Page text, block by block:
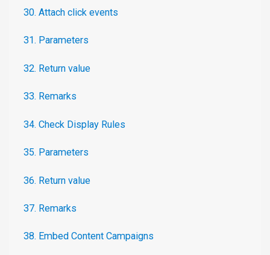
30. Attach click events
31. Parameters
32. Return value
33. Remarks
34. Check Display Rules
35. Parameters
36. Return value
37. Remarks
38. Embed Content Campaigns